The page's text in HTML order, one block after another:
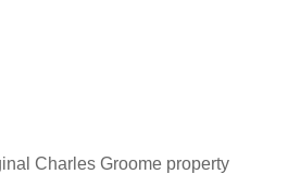
Charles Groome property